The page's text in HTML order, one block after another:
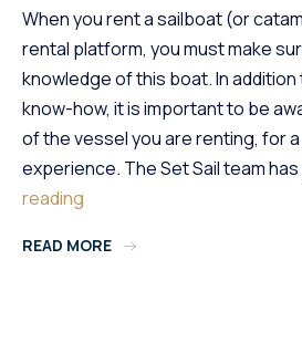
When you rent a sailboat (or
rental platform, you must make
knowledge of this boat. In
know-how, it is important to be
of the vessel you are renting, for
experience. The Set Sail team
reading
Things
READ MORE